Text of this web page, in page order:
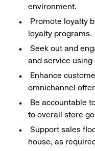
environment.
Promote loyalty
loyalty programs.
Seek out and
and service
Enhance
omnichannel
Be accountable
to overall store
Support sales
house, as